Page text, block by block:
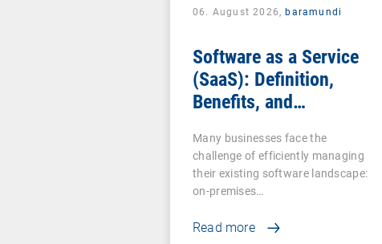
06. August 2026, baramundi
Software as a Service
(SaaS): Definition,
Benefits, and
Businesses
Many businesses face the
challenge of efficiently managing
their existing software landscape:
on-premises…
Read more